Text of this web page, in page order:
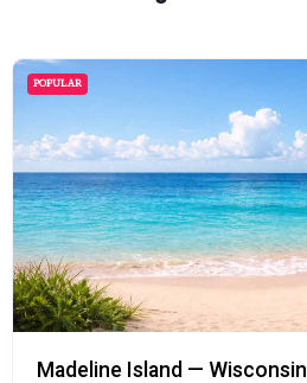
POPULAR
Madeline Island — Wisconsin